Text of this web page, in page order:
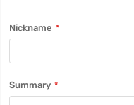
Nickname
Summary